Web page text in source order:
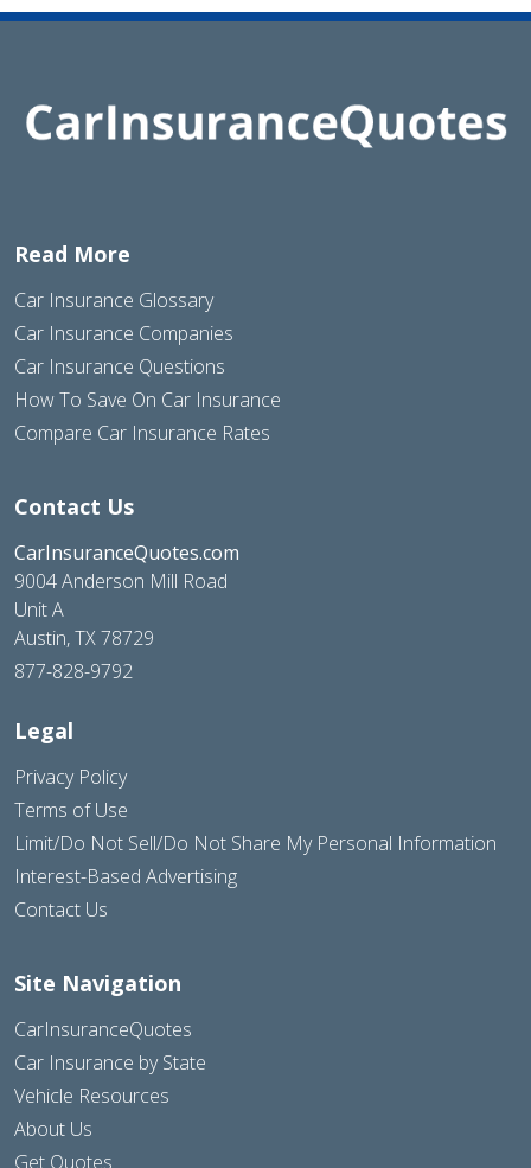
Read More
Car Insurance Glossary
Car Insurance Companies
Car Insurance Questions
How To Save On Car Insurance
Compare Car Insurance Rates
Contact Us
CarInsuranceQuotes.com
9004 Anderson Mill Road
Unit A
Austin, TX 78729
877-828-9792
Legal
Privacy Policy
Terms of Use
Limit/Do Not Sell/Do Not Share My Personal Information
Interest-Based Advertising
Contact Us
Site Navigation
CarInsuranceQuotes
Car Insurance by State
Vehicle Resources
About Us
Get Quotes